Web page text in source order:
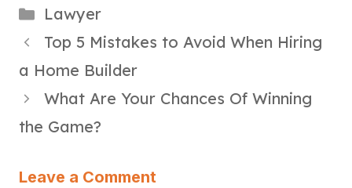
Categories
Lawyer
Top 5 Mistakes to Avoid When Hiring
a Home Builder
What Are Your Chances Of Winning
the Game?
Leave a Comment